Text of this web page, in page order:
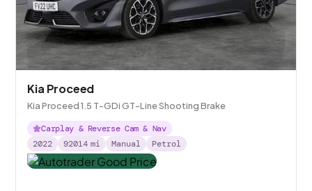
Kia Proceed
Kia Proceed 1.5 T-GDi GT-Line Shooting Brake
Carplay & Reverse Cam & Nav
2022
92014 mi Manual Petrol